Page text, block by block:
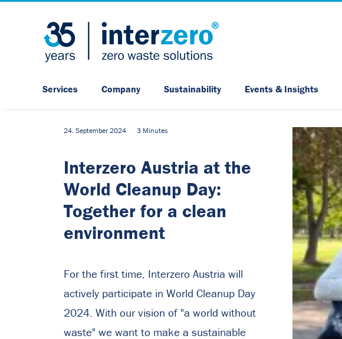
Services Company Sustainability Events & Insights
24. September 2024 3 Minutes
Interzero Austria at the
World Cleanup Day:
Together for a clean
environment
For the first time, Interzero Austria will
actively participate in World Cleanup Day
2024. With our vision of "a world without
waste" we want to make a sustainable